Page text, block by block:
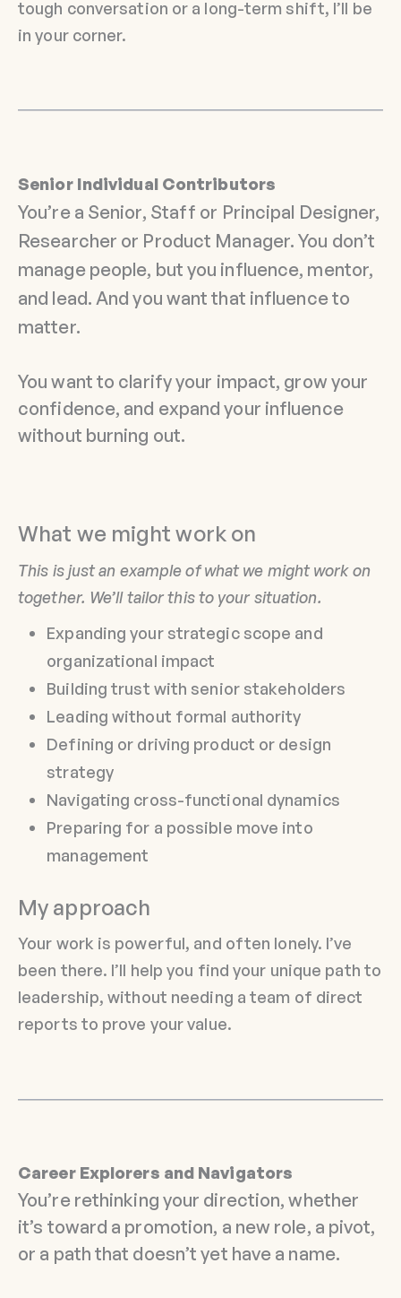
tough conversation or a long-term shift, I’ll be
in your corner.
Senior Individual Contributors
You’re a Senior, Staff or Principal Designer,
Researcher or Product Manager. You don’t
manage people, but you influence, mentor,
and lead. And you want that influence to
matter.
You want to clarify your impact, grow your
confidence, and expand your influence
without burning out.
What we might work on
This is just an example of what we might work on
together. We’ll tailor this to your situation.
Expanding your strategic scope and
organizational impact
Building trust with senior stakeholders
Leading without formal authority
Defining or driving product or design
strategy
Navigating cross-functional dynamics
Preparing for a possible move into
management
My approach
Your work is powerful, and often lonely. I’ve
been there. I’ll help you find your unique path to
leadership, without needing a team of direct
reports to prove your value.
Career Explorers and Navigators
You’re rethinking your direction, whether
it’s toward a promotion, a new role, a pivot,
or a path that doesn’t yet have a name.